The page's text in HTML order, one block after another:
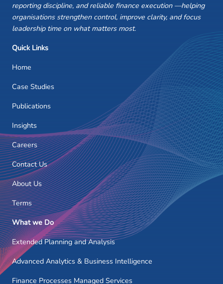
reporting discipline, and reliable finance execution —helping
organisations strengthen control, improve clarity, and focus
leadership time on what matters most.
Quick Links
Home
Case Studies
Publications
Insights
Careers
Contact Us
About Us
Terms
What we Do
Extended Planning and Analysis
Advanced Analytics & Business Intelligence
Finance Processes Managed Services